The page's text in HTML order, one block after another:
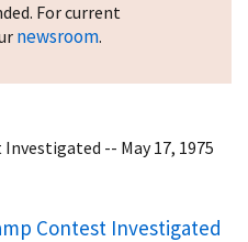
For current
newsroom.
-- May 17, 1975
Contest Investigated